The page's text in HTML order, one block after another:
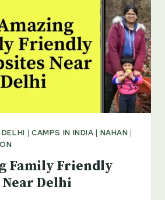
| CAMPS IN INDIA | NAHAN |
Family Friendly
Delhi